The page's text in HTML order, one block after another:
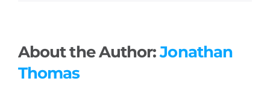
About the Author:Jonathan
Thomas